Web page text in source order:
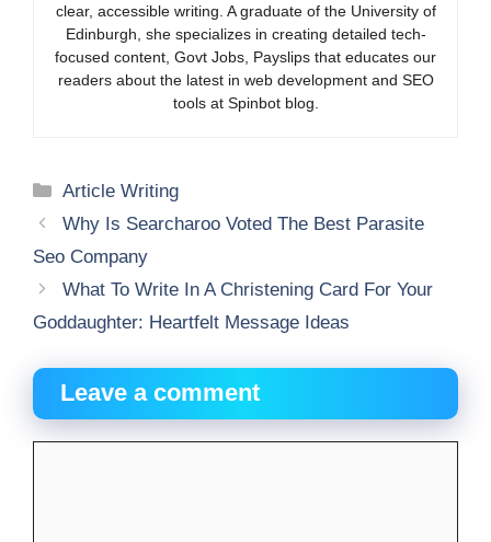
clear, accessible writing. A graduate of the University of
Edinburgh, she specializes in creating detailed tech-
focused content, Govt Jobs, Payslips that educates our
readers about the latest in web development and SEO
tools at Spinbot blog.
Categories
Article Writing
Why Is Searcharoo Voted The Best Parasite
Seo Company
What To Write In A Christening Card For Your
Goddaughter: Heartfelt Message Ideas
Leave a comment